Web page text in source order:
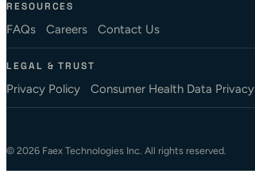
RESOURCES
FAQs Careers Contact Us
LEGAL & TRUST
Privacy Policy Consumer Health Data Privacy
© 2026 Faex Technologies Inc. All rights reserved.